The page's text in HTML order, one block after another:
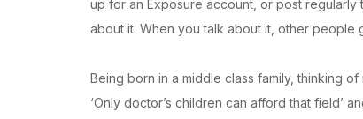
up for an Exposure account, or post
about it. When you talk about it, other people
Being born in a middle class family, thinking
‘Only doctor’s children can afford that field’